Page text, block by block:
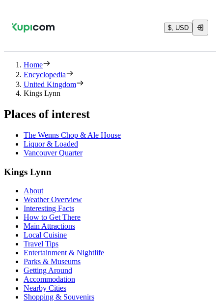
$, USD
Home
Encyclopedia
United Kingdom
Kings Lynn
Places of interest
The Wenns Chop & Ale House
Liquor & Loaded
Vancouver Quarter
Kings Lynn
About
Weather Overview
Interesting Facts
How to Get There
Main Attractions
Local Cuisine
Travel Tips
Entertainment & Nightlife
Parks & Museums
Getting Around
Accommodation
Nearby Cities
Shopping & Souvenirs